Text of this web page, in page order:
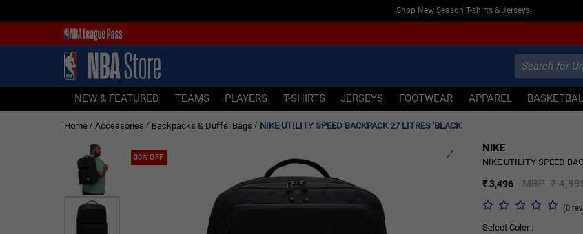
Shop New Season T-shirts & Jerseys
NEW & FEATURED TEAMS PLAYERS T-SHIRTS JERSEYS FOOTWEAR APPAREL
NEW & FEATURED
PLAYERS
T-SHIRTS
Home /Accessories / Backpacks & Duffel Bags / NIKE UTILITY SPEED BACKPACK 27 LITRES 'BLACK'
30% OFF 30% OFF
NIKE
NIKE UTILITY SPEED
₹ 3,496 MRP ₹
(0
Select Color :